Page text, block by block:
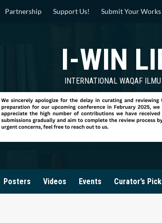
Partnership Support Us! Submit Your Works
I-WIN
INTERNATIONAL WAQAF
Posters Videos Events Curator’s